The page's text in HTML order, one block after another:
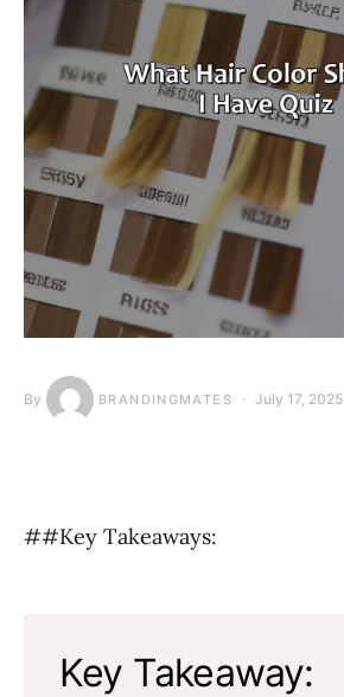
By BRANDINGMATES July 17, 2025
##Key Takeaways:
Key Takeaway: